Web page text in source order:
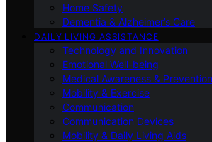
Home Safety
Dementia & Alzheimer’s Care
DAILY LIVING ASSISTANCE
Technology and Innovation
Emotional Well-being
Medical Awareness & Prevention
Mobility & Exercise
Communication
Communication Devices
Mobility & Daily Living Aids